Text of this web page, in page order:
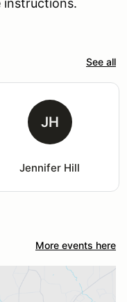
See all
JH
Jennifer Hill
More events here